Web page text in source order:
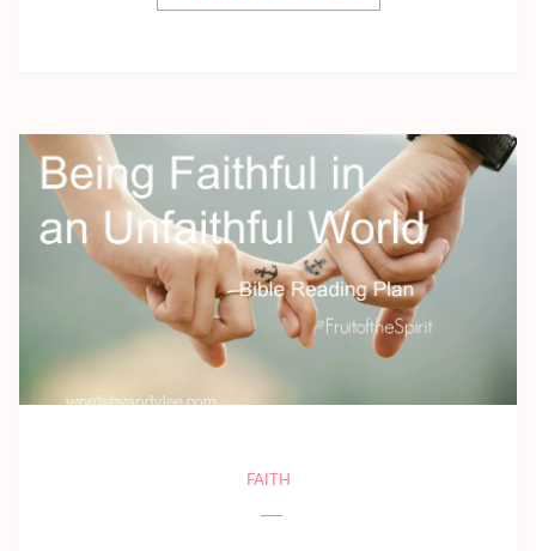
FAITH